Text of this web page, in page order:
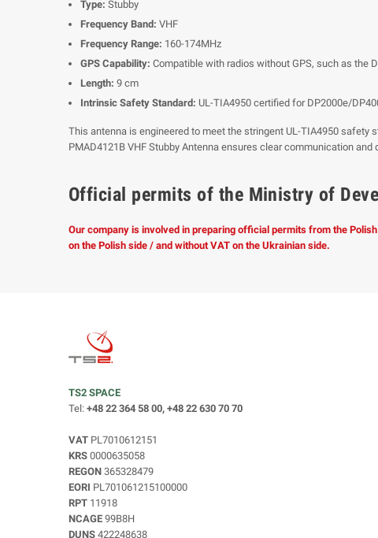
Type: Stubby
Frequency Band: VHF
Frequency Range: 160-174MHz
GPS Capability: Compatible with radios without GPS, such as the
Length: 9 cm
Intrinsic Safety Standard: UL-TIA4950 certified for DP2000e/
This antenna is engineered to meet the stringent UL-TIA4950 safety
PMAD4121B VHF Stubby Antenna ensures clear communication and
Official permits of the Ministry of
Our company is involved in preparing official permits from the
on the Polish side / and without VAT on the Ukrainian side.
TS2 SPACE
Tel: +48 22 364 58 00, +48 22 630 70 70
VAT PL7010612151
KRS 0000635058
REGON 365328479
EORI PL701061215100000
RPT 11918
NCAGE 99B8H
DUNS 422248638